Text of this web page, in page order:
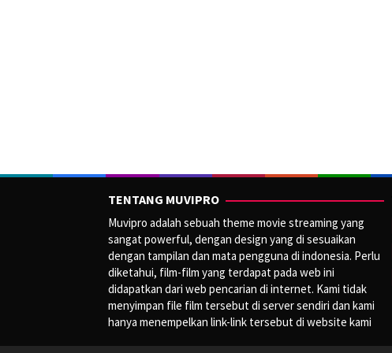
TENTANG MUVIPRO
Muvipro adalah sebuah theme movie streaming yang
sangat powerful, dengan design yang di sesuaikan
dengan tampilan dan mata pengguna di indonesia. Perlu
diketahui, film-film yang terdapat pada web ini
didapatkan dari web pencarian di internet. Kami tidak
menyimpan file film tersebut di server sendiri dan kami
hanya menempelkan link-link tersebut di website kami